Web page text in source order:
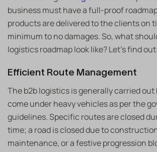
business must have a full-proof
products are delivered to the clients on
minimum to no damages. So, what
logistics roadmap look like? Let’s find out:
Efficient Route Management
The b2b logistics is generally carried
come under heavy vehicles as per the
guidelines. Specific routes are closed
time; a road is closed due to
maintenance, or a festive progression